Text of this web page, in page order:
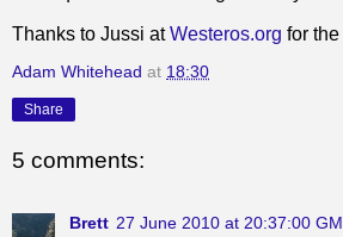
Thanks to Jussi atWesteros.org for
Adam Whitehead at 18:30
Share
5 comments:
Brett 27 June 2010 at 20:37:00